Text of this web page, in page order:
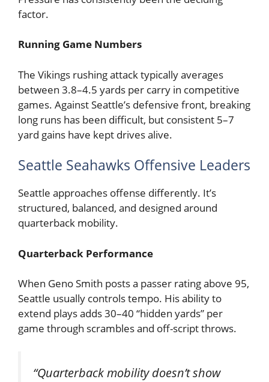
factor.
Running Game Numbers
The Vikings rushing attack typically averages
between 3.8–4.5 yards per carry in competitive
games. Against Seattle’s defensive front, breaking
long runs has been difficult, but consistent 5–7
yard gains have kept drives alive.
Seattle Seahawks Offensive Leaders
Seattle approaches offense differently. It’s
structured, balanced, and designed around
quarterback mobility.
Quarterback Performance
When Geno Smith posts a passer rating above 95,
Seattle usually controls tempo. His ability to
extend plays adds 30–40 “hidden yards” per
game through scrambles and off-script throws.
“Quarterback mobility doesn’t show